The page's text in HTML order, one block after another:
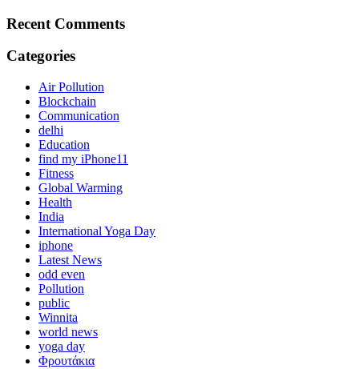
Recent Comments
Categories
Air Pollution
Blockchain
Communication
delhi
Education
find my iPhone11
Fitness
Global Warming
Health
India
International Yoga Day
iphone
Latest News
odd even
Pollution
public
Winnita
world news
yoga day
Φρουτάκια